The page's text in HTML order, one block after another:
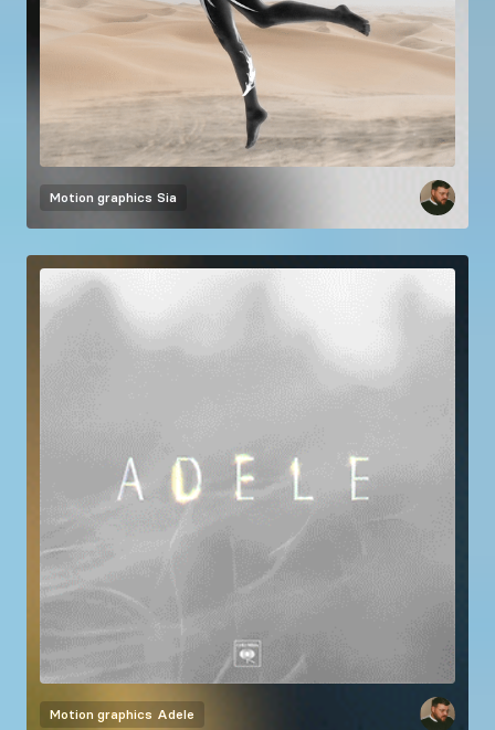
Motion graphics Sia
Motion graphics Adele